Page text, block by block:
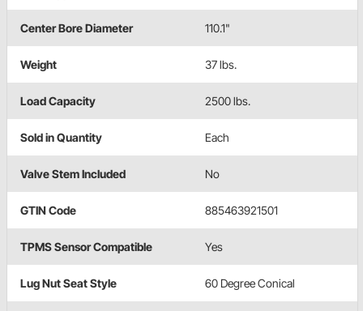
Center Bore Diameter 110.1"
Weight 37 lbs.
Load Capacity 2500 lbs.
Sold in Quantity Each
Valve Stem Included No
GTIN Code 885463921501
TPMS Sensor Compatible Yes
Lug Nut Seat Style 60 Degree Conical